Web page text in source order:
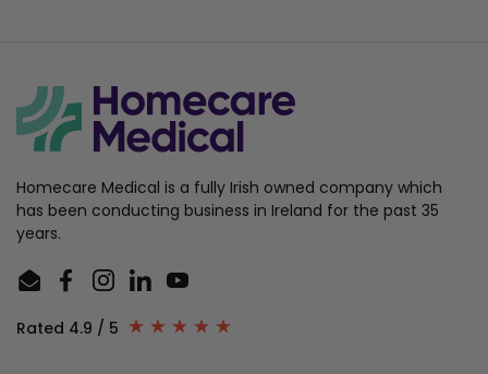
Homecare Medical is a fully Irish owned company which
has been conducting business in Ireland for the past 35
years.
EmailFacebookInstagram
LinkedInYouTube
Rated 4.9 / 5